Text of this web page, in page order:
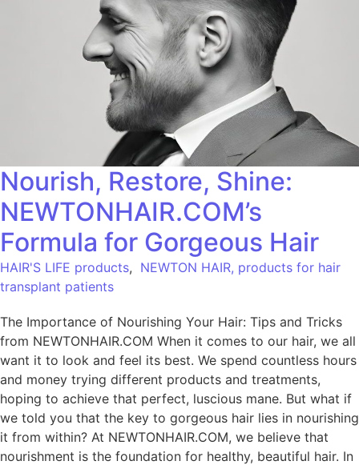
Nourish, Restore, Shine:
NEWTONHAIR.COM’s
Formula for Gorgeous Hair
HAIR'S LIFE products, NEWTON HAIR, products for hair
transplant patients
The Importance of Nourishing Your Hair: Tips and Tricks
from NEWTONHAIR.COM When it comes to our hair, we all
want it to look and feel its best. We spend countless hours
and money trying different products and treatments,
hoping to achieve that perfect, luscious mane. But what if
we told you that the key to gorgeous hair lies in nourishing
it from within? At NEWTONHAIR.COM, we believe that
nourishment is the foundation for healthy, beautiful hair. In